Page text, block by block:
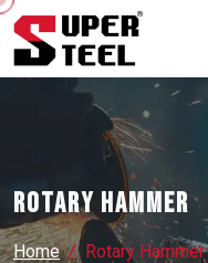
Rotary Hammer
Home Rotary Hammer